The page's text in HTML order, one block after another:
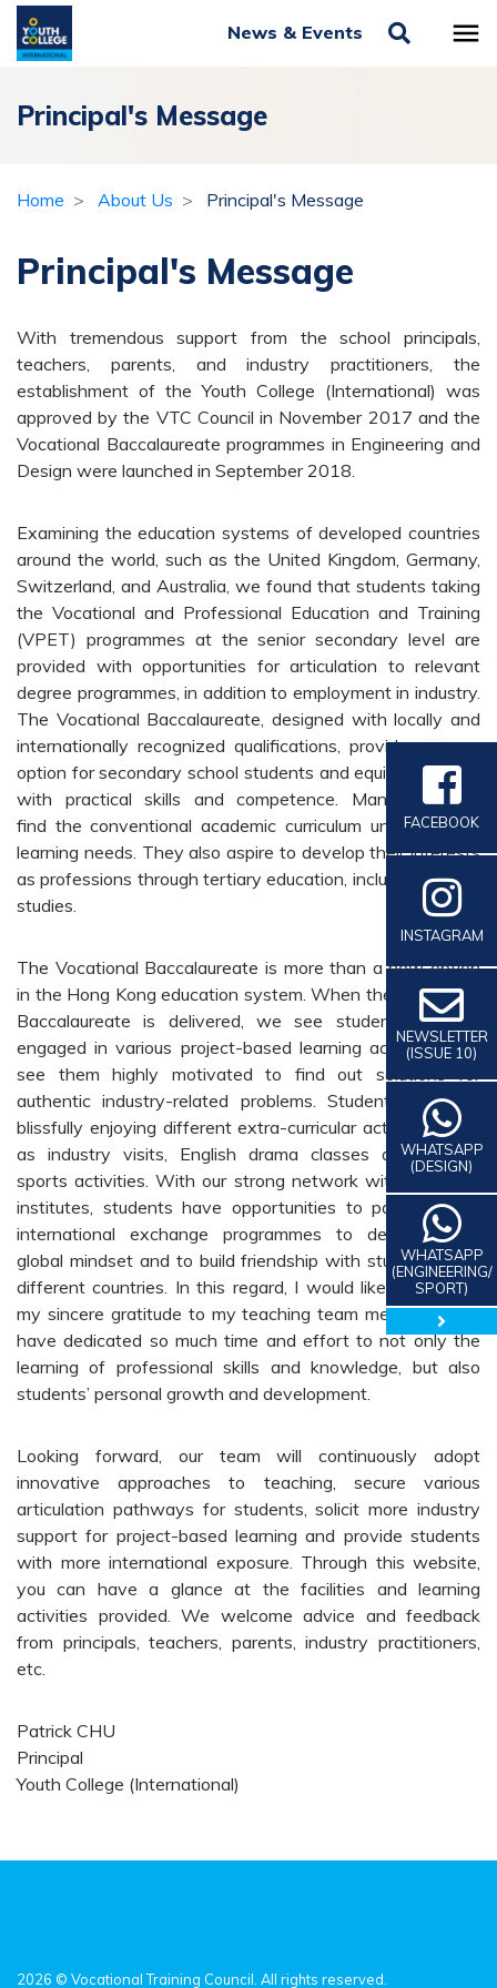
News & Events
FACEBOOK
INSTAGRAM
NEWSLETTER
(ISSUE 10)
WHATSAPP
(DESIGN)
WHATSAPP
(ENGINEERING/
SPORT)
Principal's Message
Home About Us Principal's Message
Principal's Message
With tremendous support from the school principals,
teachers, parents, and industry practitioners, the
establishment of the Youth College (International) was
approved by the VTC Council in November 2017 and the
Vocational Baccalaureate programmes in Engineering and
Design were launched in September 2018.
Examining the education systems of developed countries
around the world, such as the United Kingdom, Germany,
Switzerland, and Australia, we found that students taking
the Vocational and Professional Education and Training
(VPET) programmes at the senior secondary level are
provided with opportunities for articulation to relevant
degree programmes, in addition to employment in industry.
The Vocational Baccalaureate, designed with locally and
internationally recognized qualifications, provides a new
option for secondary school students and equips students
with practical skills and competence. Many of them
find the conventional academic curriculum unfit for their
learning needs. They also aspire to develop their interests
as professions through tertiary education, including degree
studies.
The Vocational Baccalaureate is more than a new option
in the Hong Kong education system. When the Vocational
Baccalaureate is delivered, we see students actively
engaged in various project-based learning activities. We
see them highly motivated to find out solutions for
authentic industry-related problems. Students are also
blissfully enjoying different extra-curricular activities, such
as industry visits, English drama classes and various
sports activities. With our strong network with overseas
institutes, students have opportunities to participate in
international exchange programmes to develop their
global mindset and to build friendship with students from
different countries. In this regard, I would like to express
my sincere gratitude to my teaching team members who
have dedicated so much time and effort to not only the
learning of professional skills and knowledge, but also
students’ personal growth and development.
Looking forward, our team will continuously adopt
innovative approaches to teaching, secure various
articulation pathways for students, solicit more industry
support for project-based learning and provide students
with more international exposure. Through this website,
you can have a glance at the facilities and learning
activities provided. We welcome advice and feedback
from principals, teachers, parents, industry practitioners,
etc.
Patrick CHU
Principal
Youth College (International)
2026 © Vocational Training Council. All rights reserved.